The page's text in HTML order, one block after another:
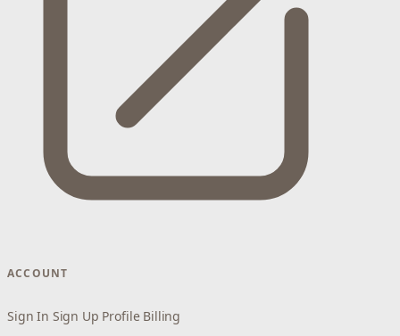
ACCOUNT
Sign In Sign Up Profile Billing